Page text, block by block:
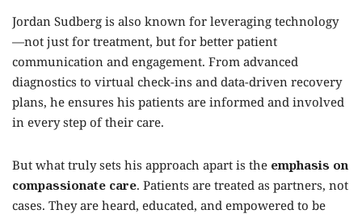
Jordan Sudberg is also known for leveraging technology
—not just for treatment, but for better patient
communication and engagement. From advanced
diagnostics to virtual check-ins and data-driven recovery
plans, he ensures his patients are informed and involved
in every step of their care.
But what truly sets his approach apart is the emphasis on
compassionate care. Patients are treated as partners, not
cases. They are heard, educated, and empowered to be